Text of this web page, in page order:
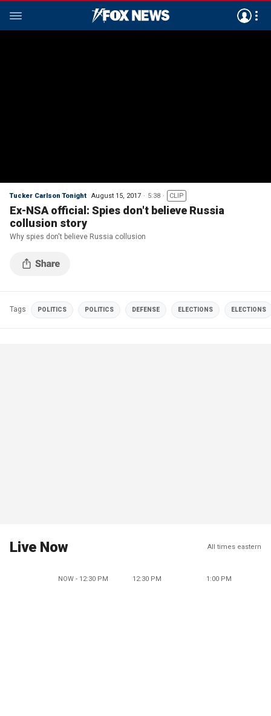
Tucker Carlson Tonight August 15, 2017 5:38 CLIP
Ex-NSA official: Spies don't believe Russia
collusion story
Why spies don't believe Russia collusion
Tags POLITICS POLITICS DEFENSE ELECTIONS ELECTIONS
Live Now All times eastern
NOW - 12:30 PM 12:30 PM 1:00 PM